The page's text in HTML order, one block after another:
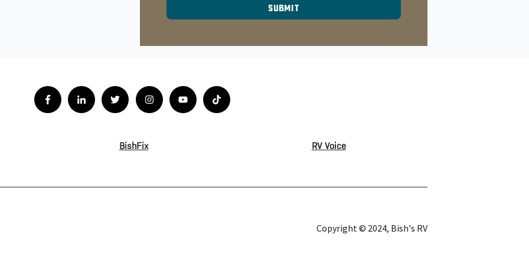
BishFix RV Voice
Copyright © 2024, Bish's RV